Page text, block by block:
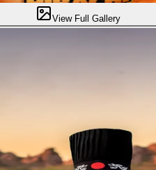
View Full Gallery